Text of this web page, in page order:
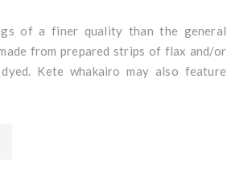
of a finer quality than the general
from prepared strips of flax and/or
Kete whakairo may also feature